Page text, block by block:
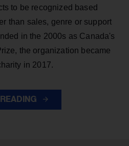
to be recognized based
than sales, genre or support
in the 2000s as Canada's
the organization became
in 2017.
READING